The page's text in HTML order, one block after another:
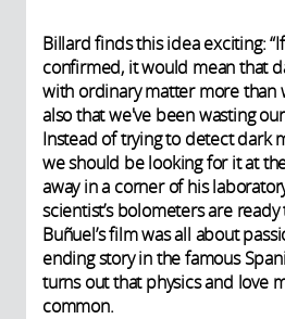
Billard finds this idea exciting:
confirmed, it would mean that
with ordinary matter more than
also that we've been wasting
Instead of trying to detect dark
we should be looking for it at
away in a corner of his
scientist’s bolometers are
Buñuel’s film was all about
ending story in the famous
turns out that physics and love
common.